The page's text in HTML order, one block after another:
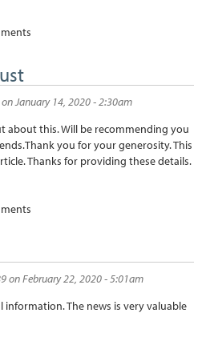
on January 14, 2020 - 2:30am
about this. Will be recommending you
you for your generosity. This
Thanks for providing these details.
on February 22, 2020 - 5:01am
The news is very valuable